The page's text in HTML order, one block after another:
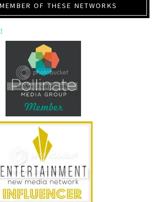
OF THESE NETWORKS